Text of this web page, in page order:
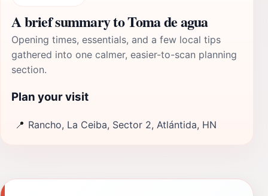
A brief summary to Toma de agua
Opening times, essentials, and a few local tips
gathered into one calmer, easier-to-scan planning
section.
Plan your visit
📍 Rancho, La Ceiba, Sector 2, Atlántida, HN